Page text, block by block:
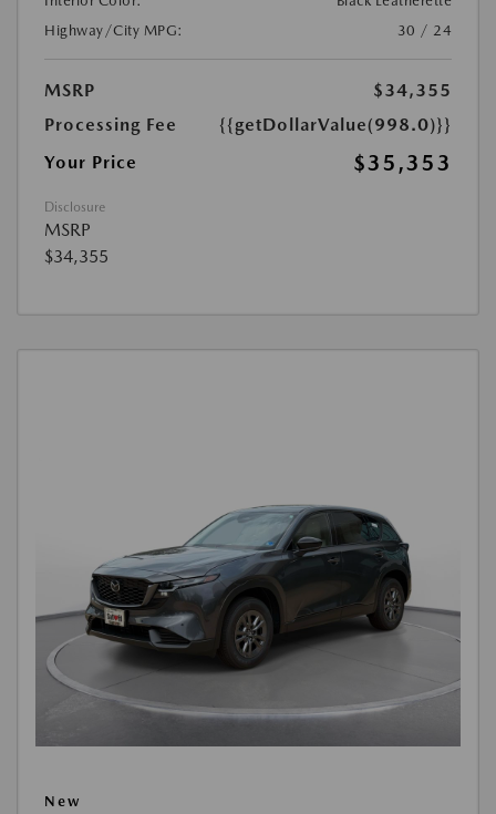
Highway/City MPG:
30 / 24
MSRP
$34,355
Processing Fee
{{getDollarValue(998.0)}}
Your Price
$35,353
Disclosure
MSRP
$34,355
New